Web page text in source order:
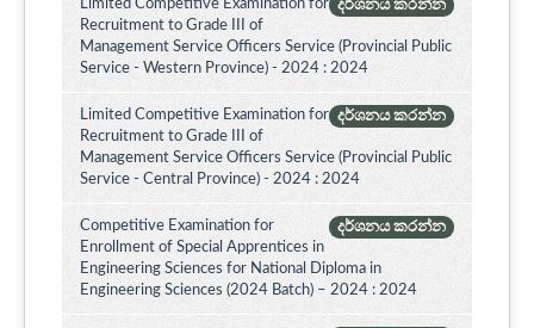
දර්ශනය කරන්න
Limited Competitive Examination for
Recruitment to Grade III of
Management Service Officers Service (Provincial Public
Service - Western Province) - 2024 : 2024
දර්ශනය කරන්න
Limited Competitive Examination for
Recruitment to Grade III of
Management Service Officers Service (Provincial Public
Service - Central Province) - 2024 : 2024
දර්ශනය කරන්න
Competitive Examination for
Enrollment of Special Apprentices in
Engineering Sciences for National Diploma in
Engineering Sciences (2024 Batch) – 2024 : 2024